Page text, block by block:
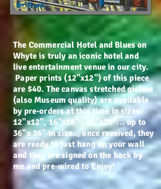
The Commercial Hotel and Blues on
Whyte is truly an iconic hotel and
live entertainment venue in our city.
Paper prints (12"x12") of this piece
are $40. The canvas stretched giclees
(also Museum quality) are available
by pre-orders at this time in sizes
12"x12", 16"x16" , 20"x20"... up to
36"x 36" in size..; once received, they
are ready to just hang on your wall
and they are signed on the back by
me and pre-wired to Enjoy!